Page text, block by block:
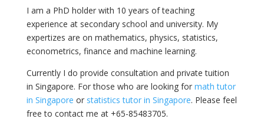
I am a PhD holder with 10 years of teaching
experience at secondary school and university. My
expertizes are on mathematics, physics, statistics,
econometrics, finance and machine learning.
Currently I do provide consultation and private tuition
in Singapore. For those who are looking for math tutor
in Singapore or statistics tutor in Singapore. Please feel
free to contact me at +65-85483705.